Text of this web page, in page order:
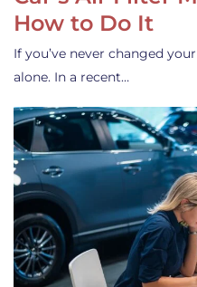
How to Do It
If you’ve never changed
alone. In a recent…